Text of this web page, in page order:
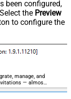
been configured,
the Preview
to configure the
manage, and
— almost